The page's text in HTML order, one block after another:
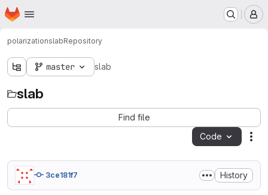
Skip to main content
Homepage
polarizationslabRepository
master slab
slab
Find file
Code
3ce181f7 History